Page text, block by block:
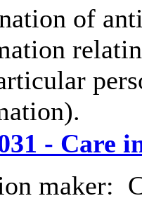
of
- Care
maker: